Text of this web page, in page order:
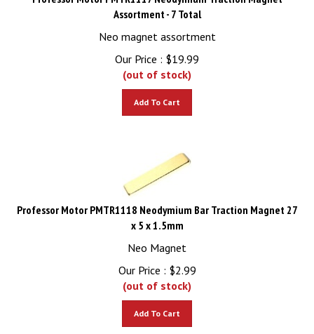
Assortment - 7 Total
Neo magnet assortment
Our Price :
$19.99
(out of stock)
Professor Motor PMTR1118 Neodymium Bar Traction Magnet 27
x 5 x 1.5mm
Neo Magnet
Our Price :
$2.99
(out of stock)